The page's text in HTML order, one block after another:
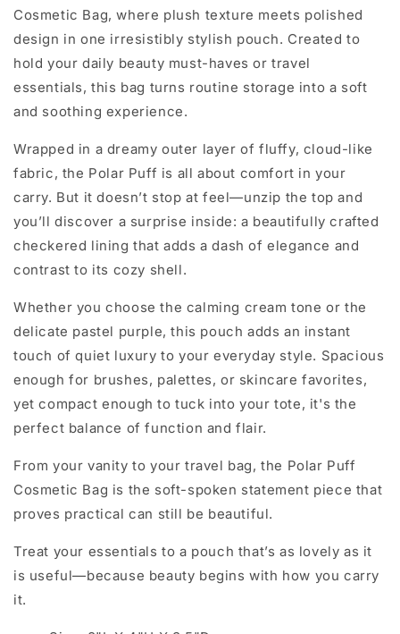
Cosmetic Bag, where plush texture meets polished
design in one irresistibly stylish pouch. Created to
hold your daily beauty must-haves or travel
essentials, this bag turns routine storage into a soft
and soothing experience.
Wrapped in a dreamy outer layer of fluffy, cloud-like
fabric, the Polar Puff is all about comfort in your
carry. But it doesn’t stop at feel—unzip the top and
you’ll discover a surprise inside: a beautifully crafted
checkered lining that adds a dash of elegance and
contrast to its cozy shell.
Whether you choose the calming cream tone or the
delicate pastel purple, this pouch adds an instant
touch of quiet luxury to your everyday style. Spacious
enough for brushes, palettes, or skincare favorites,
yet compact enough to tuck into your tote, it's the
perfect balance of function and flair.
From your vanity to your travel bag, the Polar Puff
Cosmetic Bag is the soft-spoken statement piece that
proves practical can still be beautiful.
Treat your essentials to a pouch that’s as lovely as it
is useful—because beauty begins with how you carry
it.